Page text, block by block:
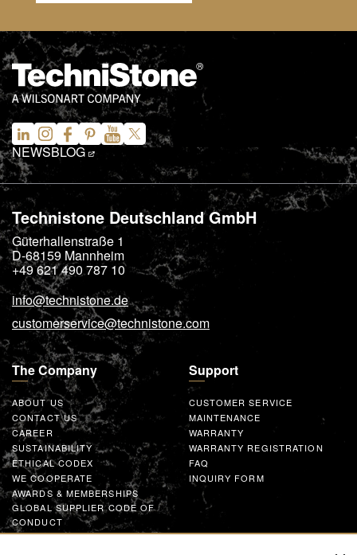
NEWSBLOG
Technistone Deutschland GmbH
Güterhallenstraße 1
D-68159 Mannheim
+49 621 490 787 10
info@technistone.de
customerservice@technistone.com
The Company
ABOUT US
CONTACT US
CAREER
SUSTAINABILITY
ETHICAL CODEX
WE COOPERATE
AWARDS & MEMBERSHIPS
GLOBAL SUPPLIER CODE OF
CONDUCT
WORK WITH US
Support
CUSTOMER SERVICE
MAINTENANCE
WARRANTY
WARRANTY REGISTRATION
FAQ
INQUIRY FORM